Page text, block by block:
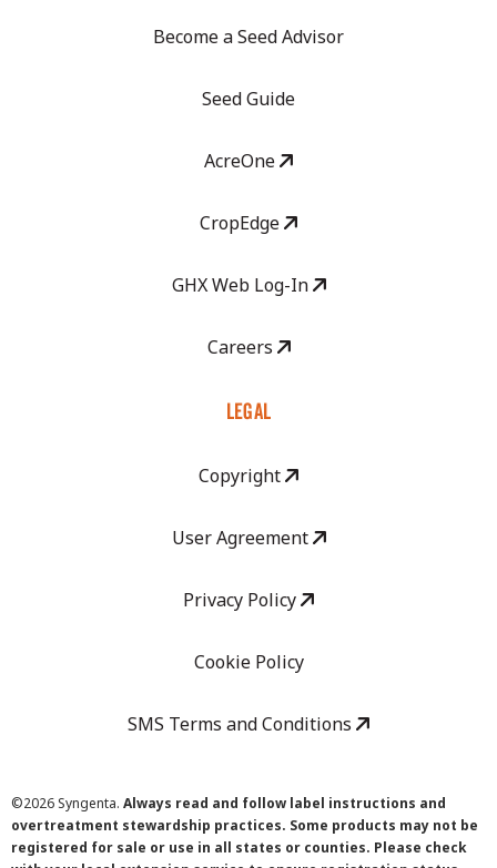
Become a Seed Advisor
Seed Guide
AcreOne
CropEdge
GHX Web Log-In
Careers
LEGAL
Copyright
User Agreement
Privacy Policy
Cookie Policy
SMS Terms and Conditions
©2026 Syngenta. Always read and follow label instructions and
overtreatment stewardship practices. Some products may not be
registered for sale or use in all states or counties. Please check